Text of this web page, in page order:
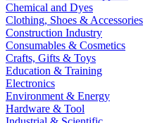
Chemical and Dyes
Clothing, Shoes & Accessories
Construction Industry
Consumables & Cosmetics
Crafts, Gifts & Toys
Education & Training
Electronics
Environment & Energy
Hardware & Tool